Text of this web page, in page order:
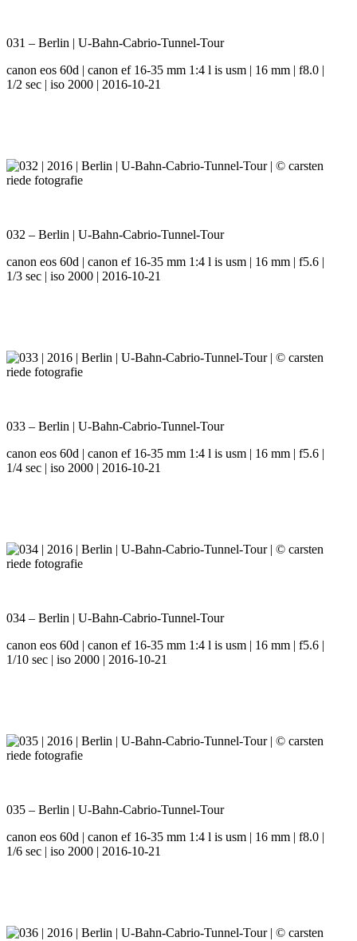
031 – Berlin | U-Bahn-Cabrio-Tunnel-Tour
canon eos 60d | canon ef 16-35 mm 1:4 l is usm | 16 mm | f8.0 |
1/2 sec | iso 2000 | 2016-10-21
032 – Berlin | U-Bahn-Cabrio-Tunnel-Tour
canon eos 60d | canon ef 16-35 mm 1:4 l is usm | 16 mm | f5.6 |
1/3 sec | iso 2000 | 2016-10-21
033 – Berlin | U-Bahn-Cabrio-Tunnel-Tour
canon eos 60d | canon ef 16-35 mm 1:4 l is usm | 16 mm | f5.6 |
1/4 sec | iso 2000 | 2016-10-21
034 – Berlin | U-Bahn-Cabrio-Tunnel-Tour
canon eos 60d | canon ef 16-35 mm 1:4 l is usm | 16 mm | f5.6 |
1/10 sec | iso 2000 | 2016-10-21
035 – Berlin | U-Bahn-Cabrio-Tunnel-Tour
canon eos 60d | canon ef 16-35 mm 1:4 l is usm | 16 mm | f8.0 |
1/6 sec | iso 2000 | 2016-10-21